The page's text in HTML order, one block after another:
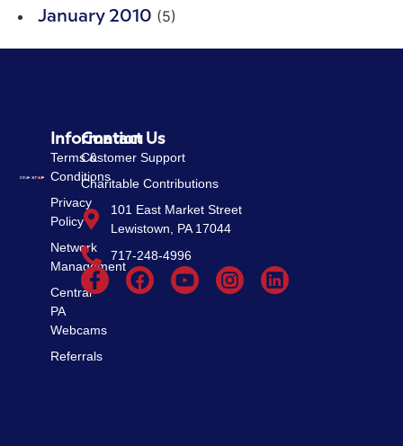
January 2010 (5)
Information
Terms &
Conditions
Privacy
Policy
Network
Management
Central
PA
Webcams
Referrals
Contact Us
Customer Support
Charitable Contributions
101 East Market Street
Lewistown, PA 17044
717-248-4996